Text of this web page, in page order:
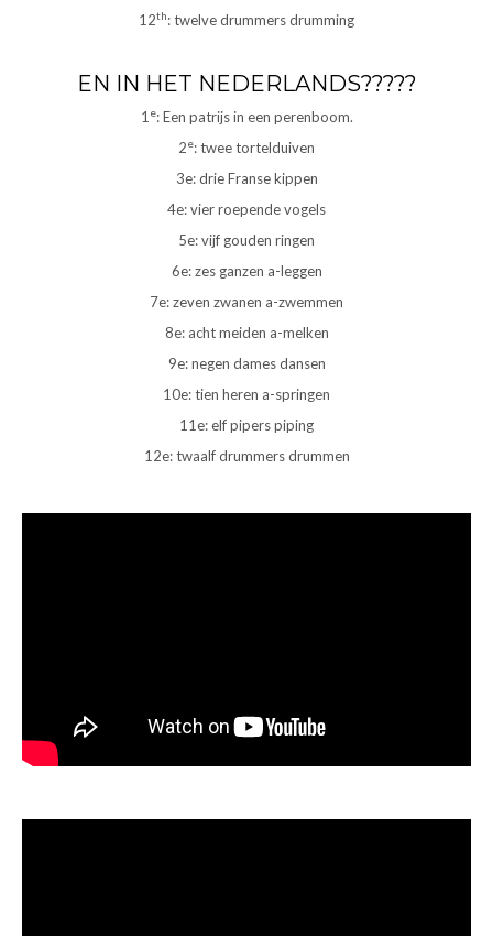
12th: twelve drummers drumming
EN IN HET NEDERLANDS?????
1e: Een patrijs in een perenboom.
2e: twee tortelduiven
3e: drie Franse kippen
4e: vier roepende vogels
5e: vijf gouden ringen
6e: zes ganzen a-leggen
7e: zeven zwanen a-zwemmen
8e: acht meiden a-melken
9e: negen dames dansen
10e: tien heren a-springen
11e: elf pipers piping
12e: twaalf drummers drummen